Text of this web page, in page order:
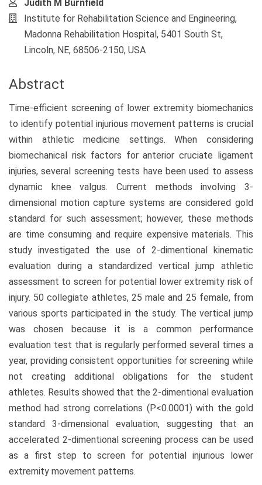
Judith M Burnfield
Institute for Rehabilitation Science and Engineering,
Madonna Rehabilitation Hospital, 5401 South St,
Lincoln, NE, 68506-2150, USA
Abstract
Time-efficient screening of lower extremity biomechanics
to identify potential injurious movement patterns is crucial
within athletic medicine settings. When considering
biomechanical risk factors for anterior cruciate ligament
injuries, several screening tests have been used to assess
dynamic knee valgus. Current methods involving 3-
dimensional motion capture systems are considered gold
standard for such assessment; however, these methods
are time consuming and require expensive materials. This
study investigated the use of 2-dimentional kinematic
evaluation during a standardized vertical jump athletic
assessment to screen for potential lower extremity risk of
injury. 50 collegiate athletes, 25 male and 25 female, from
various sports participated in the study. The vertical jump
was chosen because it is a common performance
evaluation test that is regularly performed several times a
year, providing consistent opportunities for screening while
not creating additional obligations for the student
athletes. Results showed that the 2-dimentional evaluation
method had strong correlations (P<0.0001) with the gold
standard 3-dimensional evaluation, suggesting that an
accelerated 2-dimentional screening process can be used
as a first step to screen for potential injurious lower
extremity movement patterns.